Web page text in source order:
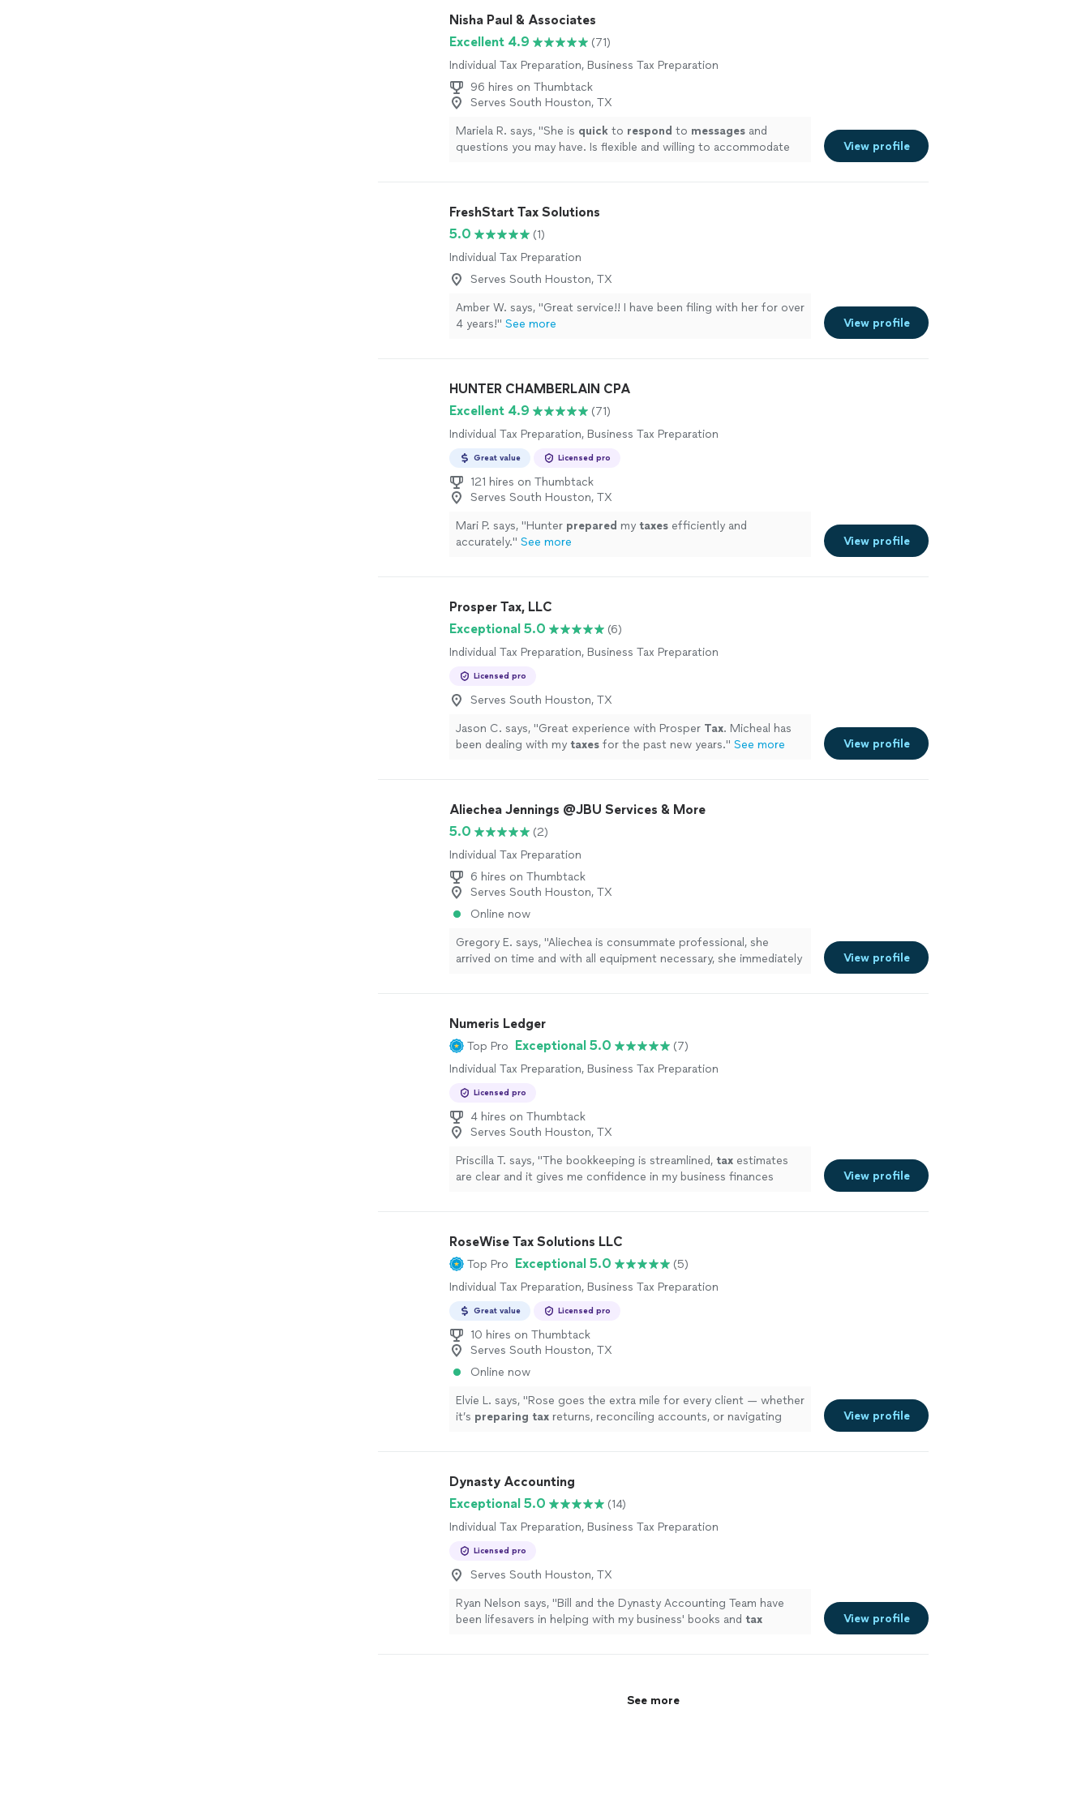
Nisha Paul & Associates
Excellent 4.9
(71)
Individual Tax Preparation, Business Tax Preparation
96 hires on Thumbtack
Serves South Houston, TX
Mariela R. says, "She is quick to respond to messages and
questions you may have. Is flexible and willing to accommodate
View profile
FreshStart Tax Solutions
5.0
(1)
Individual Tax Preparation
Serves South Houston, TX
Amber W. says, "Great service!! I have been filing with her for over
4 years!" See more View profile
HUNTER CHAMBERLAIN CPA
Excellent 4.9
(71)
Individual Tax Preparation, Business Tax Preparation
Great value Licensed pro
121 hires on Thumbtack
Serves South Houston, TX
Mari P. says, "Hunter prepared my taxes efficiently and
accurately." See more View profile
Prosper Tax, LLC
Exceptional 5.0
(6)
Individual Tax Preparation, Business Tax Preparation
Licensed pro
Serves South Houston, TX
Jason C. says, "Great experience with Prosper Tax. Micheal has
been dealing with my taxes for the past new years." See more View profile
Aliechea Jennings @JBU Services & More
5.0
(2)
Individual Tax Preparation
6 hires on Thumbtack
Serves South Houston, TX
Online now
Gregory E. says, "Aliechea is consummate professional, she
arrived on time and with all equipment necessary, she immediately
View profile
Numeris Ledger
Top Pro Exceptional 5.0
(7)
Individual Tax Preparation, Business Tax Preparation
Licensed pro
4 hires on Thumbtack
Serves South Houston, TX
Priscilla T. says, "The bookkeeping is streamlined, tax estimates
are clear and it gives me confidence in my business finances
View profile
RoseWise Tax Solutions LLC
Top Pro Exceptional 5.0
(5)
Individual Tax Preparation, Business Tax Preparation
Great value Licensed pro
10 hires on Thumbtack
Serves South Houston, TX
Online now
Elvie L. says, "Rose goes the extra mile for every client — whether
it’s preparing tax returns, reconciling accounts, or navigating
View profile
Dynasty Accounting
Exceptional 5.0
(14)
Individual Tax Preparation, Business Tax Preparation
Licensed pro
Serves South Houston, TX
Ryan Nelson says, "Bill and the Dynasty Accounting Team have
been lifesavers in helping with my business' books and tax
View profile
See more